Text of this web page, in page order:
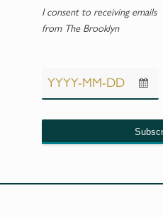
I consent to receiving emails
from The Brooklyn